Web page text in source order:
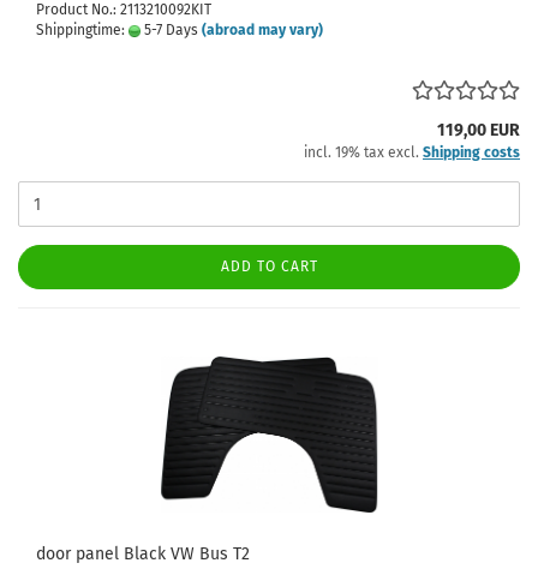
Product No.: 2113210092KIT
Shippingtime:
5-7 Days (abroad may vary)
119,00 EUR
incl. 19% tax excl. Shipping costs
ADD TO CART
door panel Black VW Bus T2